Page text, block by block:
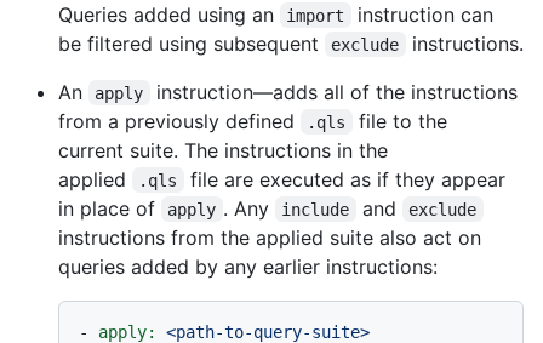
Queries added using an
import
instruction can
be filtered using subsequent
exclude
instructions.
An
apply
instruction—adds all of the instructions
from a previously defined
.qls
file to the
current suite. The instructions in the
applied
.qls
file are executed as if they appear
in place of
apply . Any include and exclude
instructions from the applied suite also act on
queries added by any earlier instructions:
- apply: <path-to-query-suite>